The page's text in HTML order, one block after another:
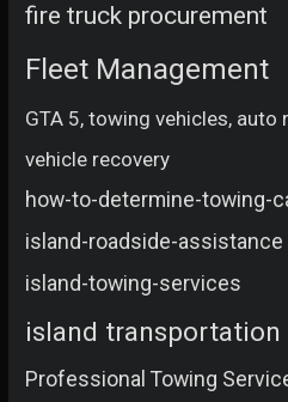
fire truck procurement
Fleet Management
GTA 5, towing vehicles, auto
vehicle recovery
how-to-determine-towing-
island-roadside-assistance
island-towing-services
island transportation
Professional Towing